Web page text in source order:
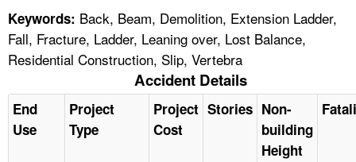
Keywords: Back, Beam, Demolition, Extension Ladder,
Fall, Fracture, Ladder, Leaning over, Lost Balance,
Residential Construction, Slip, Vertebra
Accident Details
End
Use
Project
Type
Project
Cost
Stories Non-
building
Height